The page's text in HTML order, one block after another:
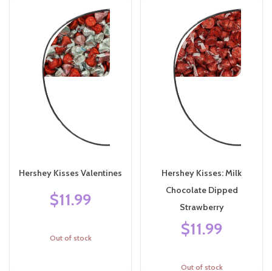
Hershey Kisses Valentines
$11.99
Out of stock
Hershey Kisses: Milk
Chocolate Dipped
Strawberry
$11.99
Out of stock